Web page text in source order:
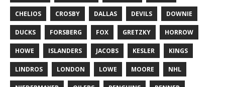
CHELIOS CROSBY DALLAS DEVILS DOWNIE
DUCKS FORSBERG FOX GRETZKY HORROW
HOWE ISLANDERS JACOBS KESLER KINGS
LINDROS LONDON LOWE MOORE NHL